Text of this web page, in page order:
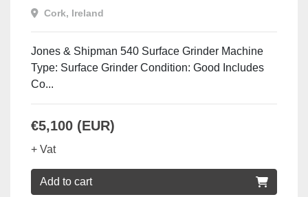
Cork, Ireland
Jones & Shipman 540 Surface Grinder Machine
Type: Surface Grinder Condition: Good Includes
Co...
€5,100 (EUR)
+ Vat
Add to cart